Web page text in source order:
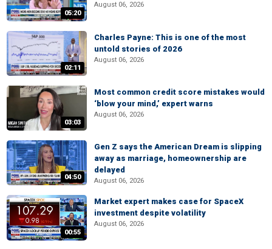
05:20
August 06, 2026
02:11
Charles Payne: This is one of the most
untold stories of 2026
August 06, 2026
03:03
Most common credit score mistakes would
‘blow your mind,’ expert warns
August 06, 2026
04:50
Gen Z says the American Dream is slipping
away as marriage, homeownership are
delayed
August 06, 2026
00:55
Market expert makes case for SpaceX
investment despite volatility
August 06, 2026